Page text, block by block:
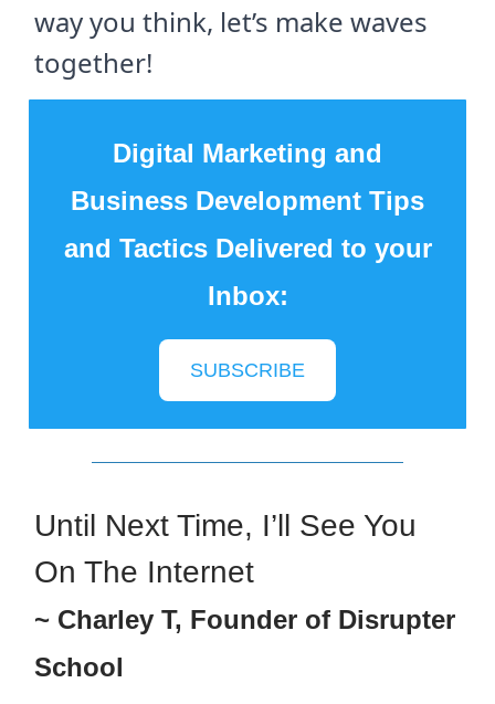
way you think, let’s make waves
together!
Digital Marketing and
Business Development Tips
and Tactics Delivered to your
Inbox:
SUBSCRIBE
Until Next Time, I’ll See You
On The Internet
~ Charley T, Founder of Disrupter
School